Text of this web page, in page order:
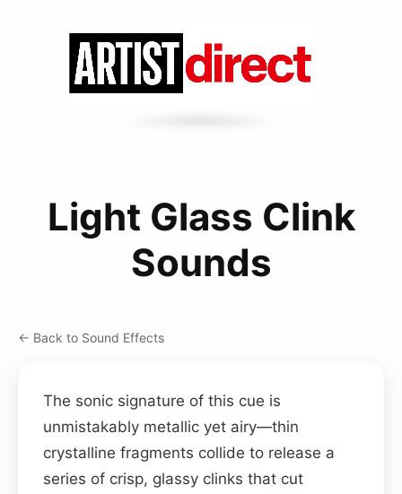
Light Glass Clink
Sounds
← Back to Sound Effects
The sonic signature of this cue is
unmistakably metallic yet airy—thin
crystalline fragments collide to release a
series of crisp, glassy clinks that cut